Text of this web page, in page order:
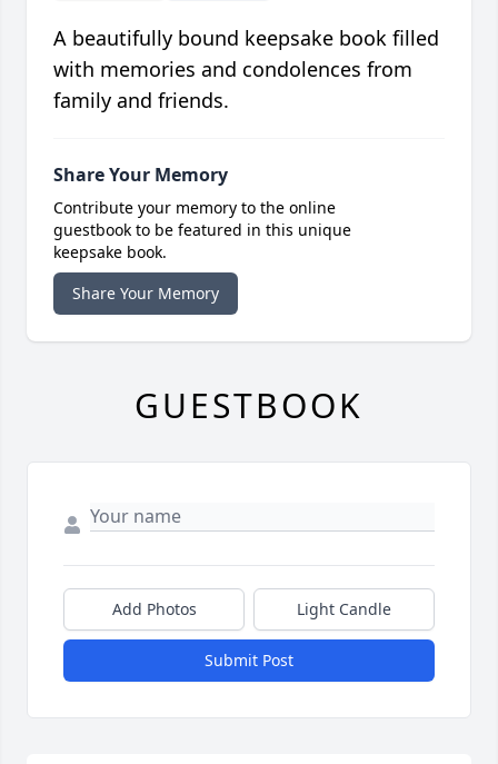
A beautifully bound keepsake book filled
with memories and condolences from
family and friends.
Share Your Memory
Contribute your memory to the online
guestbook to be featured in this unique
keepsake book.
Share Your Memory
GUESTBOOK
Add Photos Light Candle
Submit Post